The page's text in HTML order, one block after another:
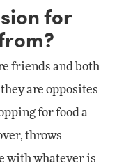
for
friends and both
are opposites
for food a
throws
with whatever is